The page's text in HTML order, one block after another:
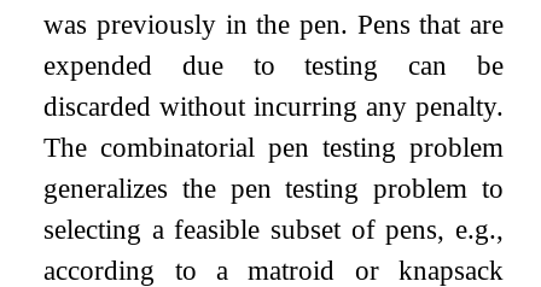
was previously in the pen. Pens that are
expended due to testing can be
discarded without incurring any penalty.
The combinatorial pen testing problem
generalizes the pen testing problem to
selecting a feasible subset of pens, e.g.,
according to a matroid or knapsack